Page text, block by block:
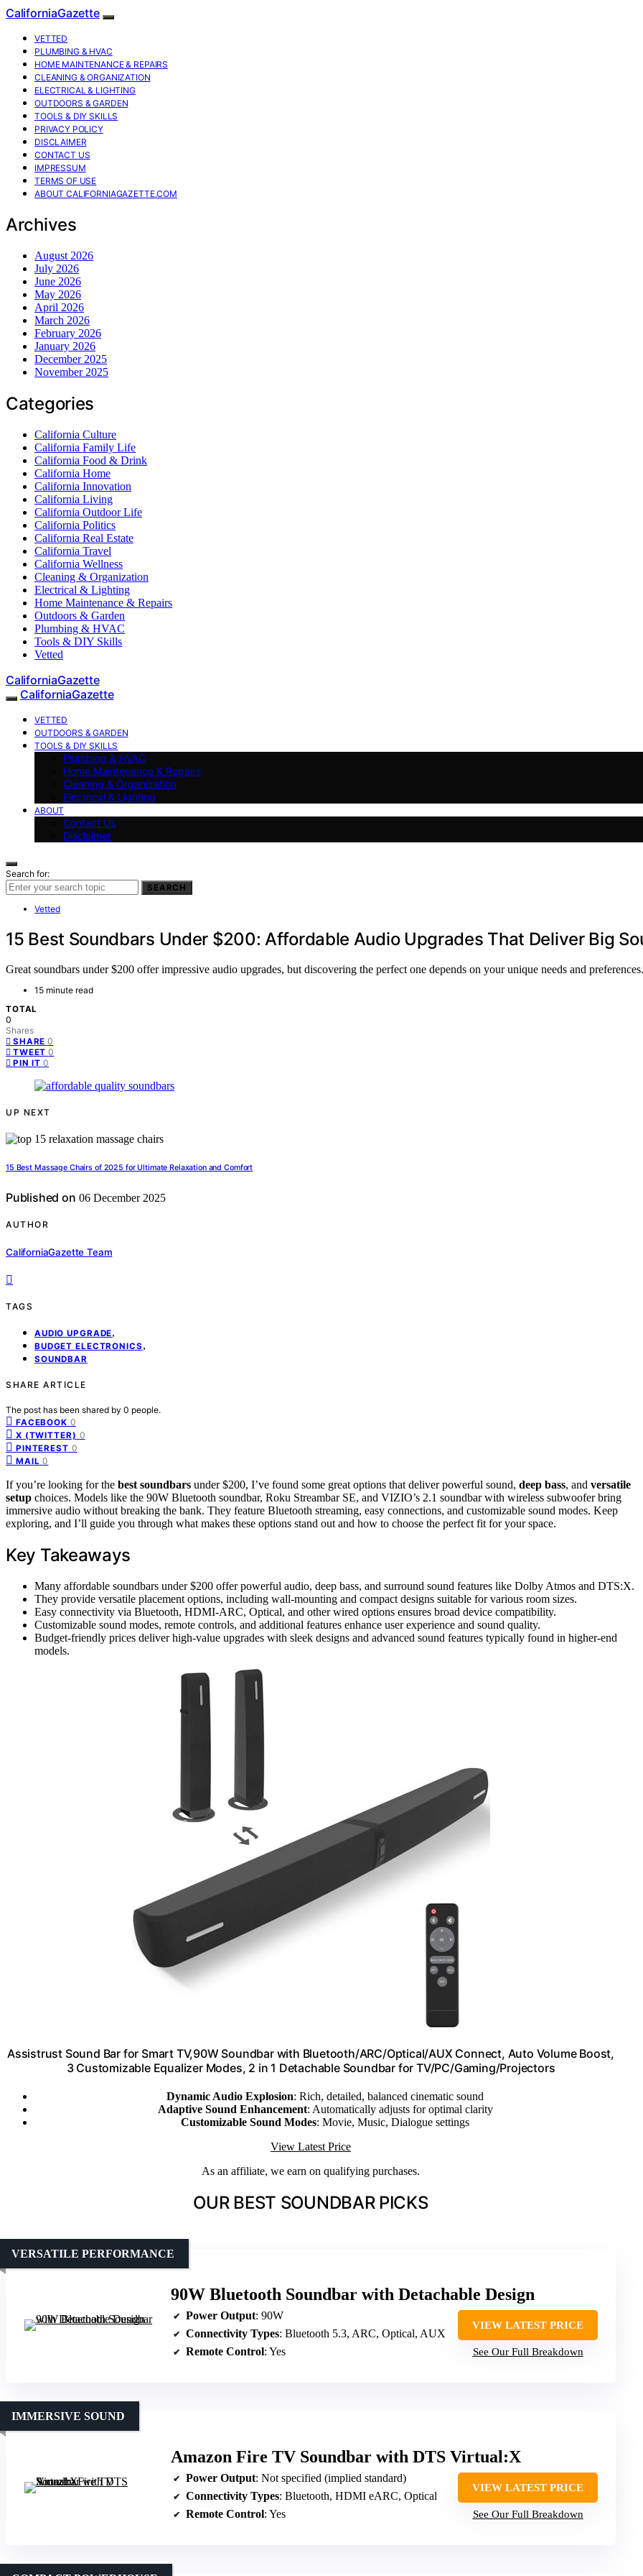
CaliforniaGazette
VETTED
PLUMBING & HVAC
HOME MAINTENANCE & REPAIRS
CLEANING & ORGANIZATION
ELECTRICAL & LIGHTING
OUTDOORS & GARDEN
TOOLS & DIY SKILLS
PRIVACY POLICY
DISCLAIMER
CONTACT US
IMPRESSUM
TERMS OF USE
ABOUT CALIFORNIAGAZETTE.COM
Archives
August 2026
July 2026
June 2026
May 2026
April 2026
March 2026
February 2026
January 2026
December 2025
November 2025
Categories
California Culture
California Family Life
California Food & Drink
California Home
California Innovation
California Living
California Outdoor Life
California Politics
California Real Estate
California Travel
California Wellness
Cleaning & Organization
Electrical & Lighting
Home Maintenance & Repairs
Outdoors & Garden
Plumbing & HVAC
Tools & DIY Skills
Vetted
CaliforniaGazette
CaliforniaGazette
VETTED
OUTDOORS & GARDEN
TOOLS & DIY SKILLS
Plumbing & HVAC
Home Maintenance & Repairs
Cleaning & Organization
Electrical & Lighting
ABOUT
Contact Us
Disclaimer
Search for:
SEARCH
Vetted
15 Best Soundbars Under $200: Affordable Audio Upgrades That Deliver Big
Great soundbars under $200 offer impressive audio upgrades, but discovering the perfect one depends on your unique needs and preferences.
15 minute read
TOTAL
0
Shares
SHARE 0
TWEET 0
PIN IT 0
UP NEXT
15 Best Massage Chairs of 2025 for Ultimate Relaxation and Comfort
Published on 06 December 2025
AUTHOR
CaliforniaGazette Team
TAGS
AUDIO UPGRADE,
BUDGET ELECTRONICS ,
SOUNDBAR
SHARE ARTICLE
The post has been shared by 0 people.
FACEBOOK 0
X (TWITTER) 0
PINTEREST 0
MAIL 0
If you’re looking for the best soundbars under $200, I’ve found some great options that deliver powerful sound, deep bass, and versatile
setup choices. Models like the 90W Bluetooth soundbar, Roku Streambar SE, and VIZIO’s 2.1 soundbar with wireless subwoofer bring
immersive audio without breaking the bank. They feature Bluetooth streaming, easy connections, and customizable sound modes. Keep
exploring, and I’ll guide you through what makes these options stand out and how to choose the perfect fit for your space.
Key Takeaways
Many affordable soundbars under $200 offer powerful audio, deep bass, and surround sound features like Dolby Atmos and DTS:X.
They provide versatile placement options, including wall-mounting and compact designs suitable for various room sizes.
Easy connectivity via Bluetooth, HDMI-ARC, Optical, and other wired options ensures broad device compatibility.
Customizable sound modes, remote controls, and additional features enhance user experience and sound quality.
Budget-friendly prices deliver high-value upgrades with sleek designs and advanced sound features typically found in higher-end
models.
Assistrust Sound Bar for Smart TV,90W Soundbar with Bluetooth/ARC/Optical/AUX Connect, Auto Volume Boost,
3 Customizable Equalizer Modes, 2 in 1 Detachable Soundbar for TV/PC/Gaming/Projectors
Dynamic Audio Explosion: Rich, detailed, balanced cinematic sound
Adaptive Sound Enhancement: Automatically adjusts for optimal clarity
Customizable Sound Modes: Movie, Music, Dialogue settings
View Latest Price
As an affiliate, we earn on qualifying purchases.
OUR BEST SOUNDBAR PICKS
90W Bluetooth Soundbar with Detachable Design
VERSATILE PERFORMANCE
Power Output: 90W
Connectivity Types: Bluetooth 5.3, ARC, Optical, AUX
Remote Control: Yes
VIEW LATEST PRICE
See Our Full Breakdown
Amazon Fire TV Soundbar with DTS Virtual:X
IMMERSIVE SOUND
Power Output: Not specified (implied standard)
Connectivity Types: Bluetooth, HDMI eARC, Optical
Remote Control: Yes
VIEW LATEST PRICE
See Our Full Breakdown